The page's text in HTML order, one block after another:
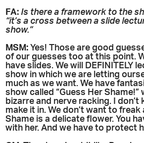
FA: Is there a framework to the
“it’s a cross between a slide
show.”
MSM: Yes! Those are good
of our guesses too at this point.
have slides. We will DEFINITELY
show in which we are letting
much as we want. We have
show called “Guess Her
bizarre and nerve racking. I don’t
make it in. We don’t want to freak
Shame is a delicate flower. You
with her. And we have to protect